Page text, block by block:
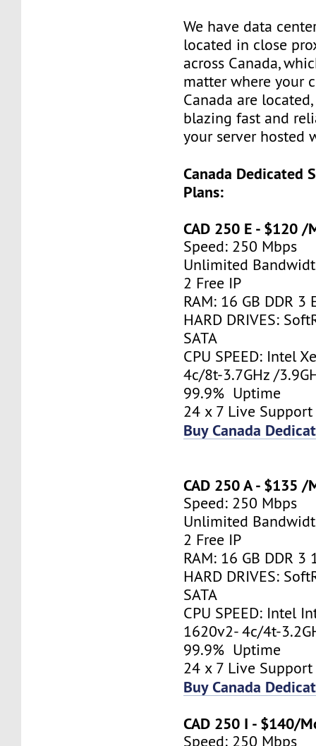
We have data
located in close
across Canada,
matter where your
Canada are
blazing fast and
your server hosted
Canada Dedicated
Plans:
CAD 250 E - $120 /
Speed: 250 Mbps
Unlimited
2 Free IP
RAM: 16 GB DDR 3
HARD DRIVES:
SATA
CPU SPEED: Intel
4c/8t-3.7GHz /
99.9% Uptime
24 x 7 Live Support
Buy Canada
CAD 250 A - $135 /
Speed: 250 Mbps
Unlimited
2 Free IP
RAM: 16 GB DDR 3
HARD DRIVES:
SATA
CPU SPEED: Intel
1620v2- 4c/4t-
99.9% Uptime
24 x 7 Live Support
Buy Canada
CAD 250 I - $140/
Speed: 250 Mbps